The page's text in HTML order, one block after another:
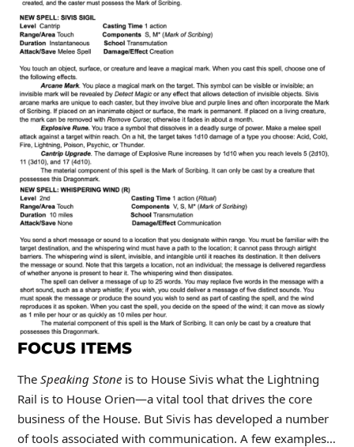
FOCUS ITEMS
The Speaking Stoneis to House Sivis what the Lightning
Rail is to House Orien—a vital tool that drives the core
business of the House. But Sivis has developed a number
of tools associated with communication. A few examples…